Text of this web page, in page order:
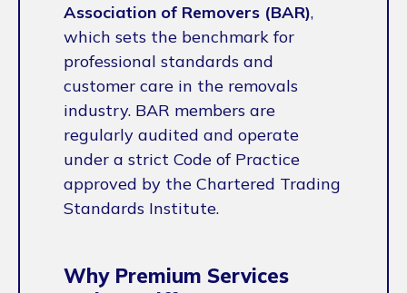
Association of Removers (BAR),
which sets the benchmark for
professional standards and
customer care in the removals
industry. BAR members are
regularly audited and operate
under a strict Code of Practice
approved by the Chartered Trading
Standards Institute.
Why Premium Services